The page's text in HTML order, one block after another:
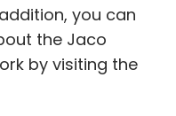
you can
the Jaco
by visiting the